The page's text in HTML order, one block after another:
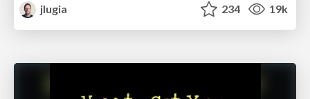
jlugia
234 19k